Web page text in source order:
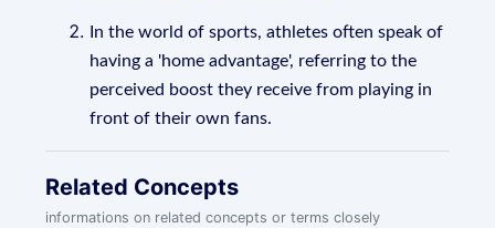
In the world of sports, athletes often speak of
having a 'home advantage', referring to the
perceived boost they receive from playing in
front of their own fans.
Related Concepts
informations on related concepts or terms closely